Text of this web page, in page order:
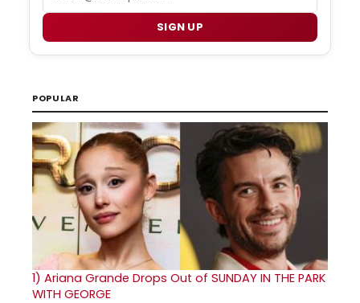
SIGN UP
POPULAR
1) Ariana Grande Drops Out of SUNDAY IN THE PARK
WITH GEORGE